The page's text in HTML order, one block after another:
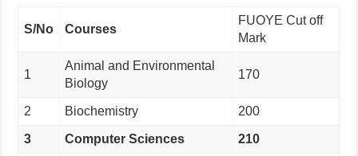
S/No Courses
FUOYE Cut off
Mark
1
Animal and Environmental
Biology
170
2 Biochemistry 200
3 Computer Sciences 210